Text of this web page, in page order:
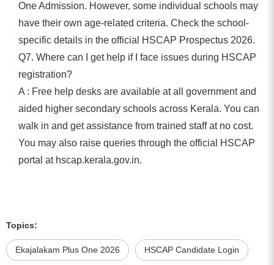
One Admission. However, some individual schools may
have their own age-related criteria. Check the school-
specific details in the official HSCAP Prospectus 2026.
Q7. Where can I get help if I face issues during HSCAP
registration?
A : Free help desks are available at all government and
aided higher secondary schools across Kerala. You can
walk in and get assistance from trained staff at no cost.
You may also raise queries through the official HSCAP
portal at hscap.kerala.gov.in.
Topics:
Ekajalakam Plus One 2026 HSCAP Candidate Login